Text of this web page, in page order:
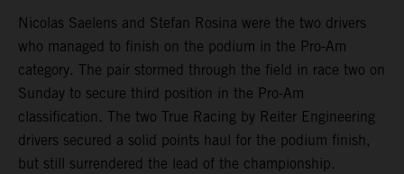
Nicolas Saelens and Stefan Rosina were the two drivers
who managed to finish on the podium in the Pro-Am
category. The pair stormed through the field in race two on
Sunday to secure third position in the Pro-Am
classification. The two True Racing by Reiter Engineering
drivers secured a solid points haul for the podium finish,
but still surrendered the lead of the championship.